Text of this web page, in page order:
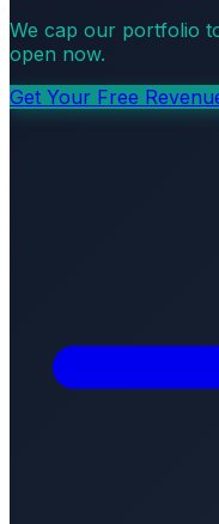
We cap our portfolio
open now.
Get Your Free